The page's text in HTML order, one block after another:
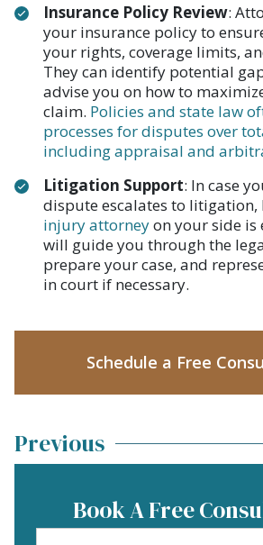
Insurance Policy Review:
your insurance policy to
your rights, coverage limits,
They can identify potential
advise you on how to
claim. Policies and state law
processes for disputes over
including appraisal and
Litigation Support: In case
dispute escalates to litigation,
injury attorneyon your side is
will guide you through the
prepare your case, and
in court if necessary.
Schedule a Free
Previous
Book A Free